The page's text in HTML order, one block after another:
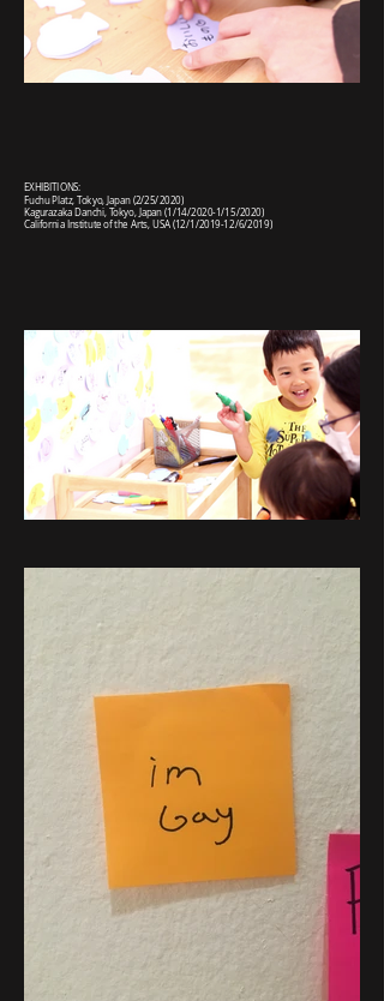
EXHIBITIONS:
Fuchu Platz, Tokyo, Japan (2/25/2020)
Kagurazaka Danchi, Tokyo, Japan (1/14/2020-1/15/2020)
California Institute of the Arts, USA (12/1/2019-12/6/2019)